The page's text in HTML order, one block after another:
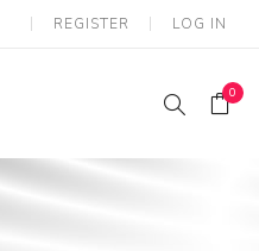
REGISTER LOG IN
0